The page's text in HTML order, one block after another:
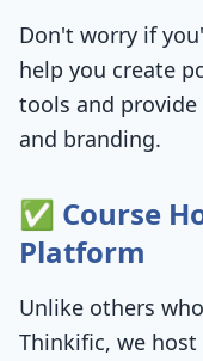
Don't worry if
help you create
tools and
and branding.
✅ Course
Platform
Unlike others
Thinkific, we